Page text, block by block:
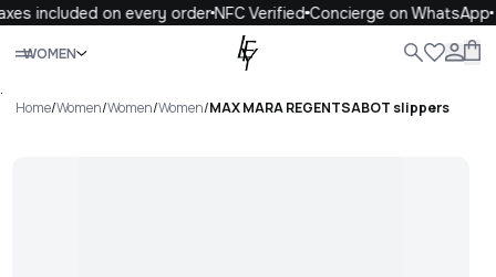
included on every orderNFC VerifiedConcierge on WhatsApp
WOMEN
Close
.
Home/Women/Women/Women/MAX MARA REGENTSABOT slippers